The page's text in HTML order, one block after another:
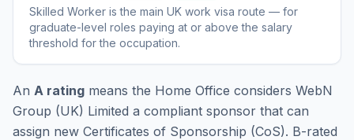
Skilled Worker isthe main UK work visa route — for
graduate-level roles paying at or above the salary
threshold for the occupation.
An A rating means the Home Office considers WebN
Group (UK) Limited a compliant sponsor that can
assign new Certificates of Sponsorship (CoS). B-rated